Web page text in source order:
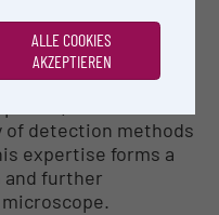
and
repertoire of
(continuous-
and time domain
are used,
of detection methods
expertise forms a
and further
ALLE COOKIES
AKZEPTIEREN